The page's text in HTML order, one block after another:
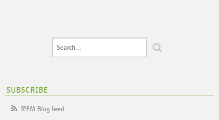
SUBSCRIBE
IPFM Blog feed